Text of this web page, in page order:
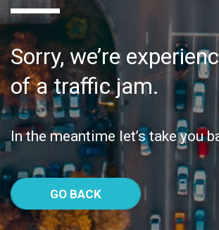
Sorry, we’re
of a traffic jam.
In the meantime let’s take you
GO BACK